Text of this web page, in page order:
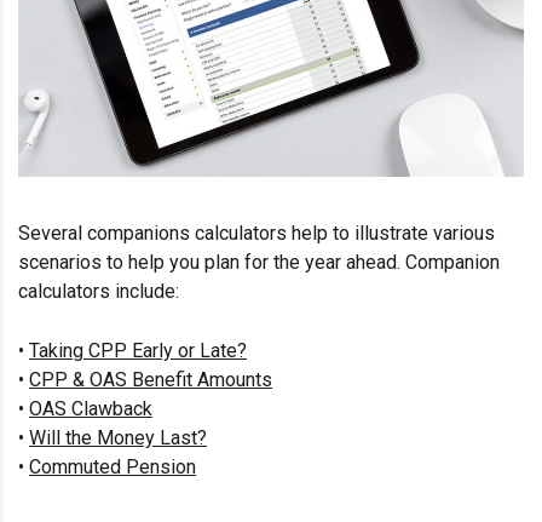
Several companions calculators help to illustrate various
scenarios to help you plan for the year ahead. Companion
calculators include:
• Taking CPP Early or Late?
• CPP & OAS Benefit Amounts
• OAS Clawback
• Will the Money Last?
• Commuted Pension